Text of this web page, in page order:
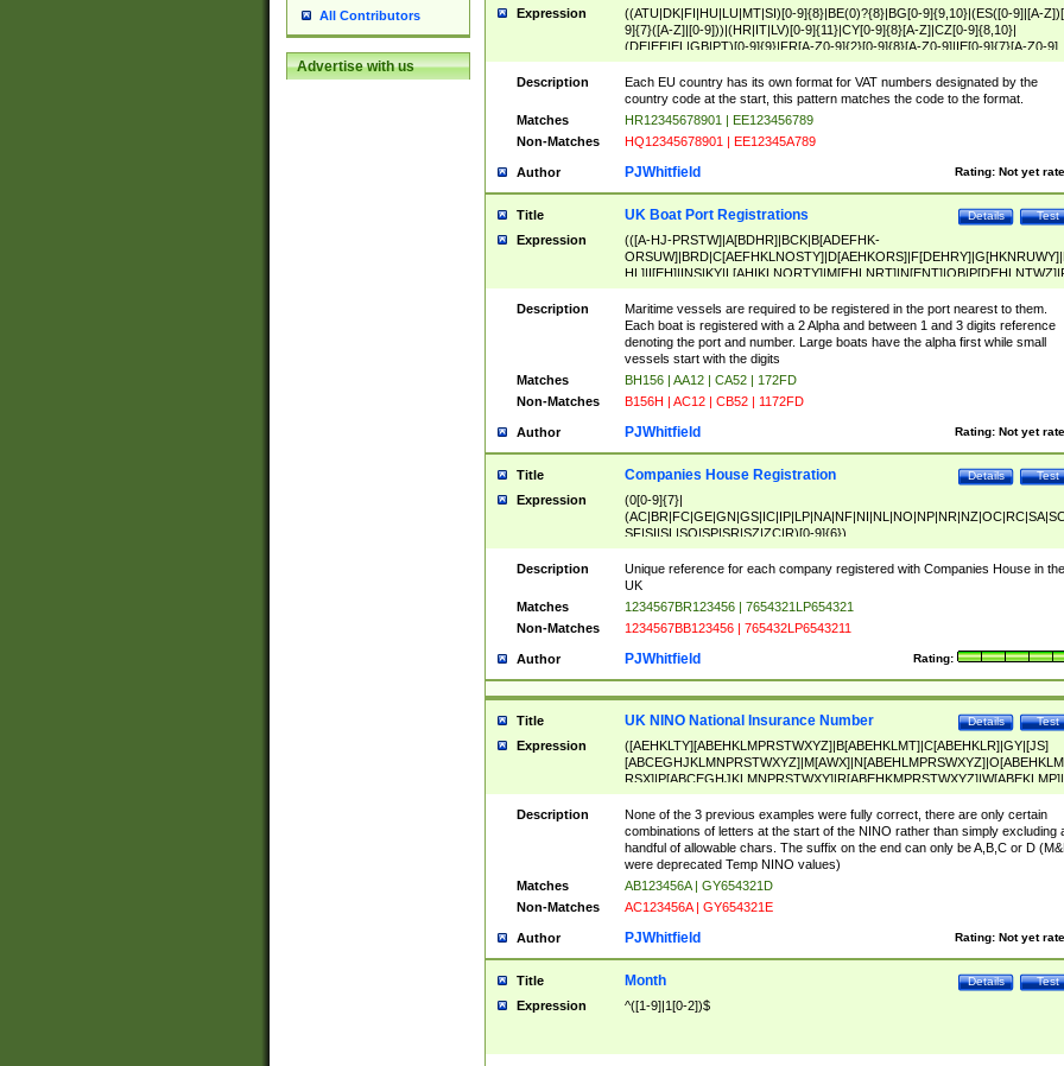
All Contributors
Advertise with us
Expression
((ATU|DK|FI|HU|LU|MT|SI)[0-9]{8}|BE(0)?{8}|BG[0-9]{9,10}|(ES([0-9]|[A-
9]{7}([A-Z]|[0-9]))|(HR|IT|LV)[0-9]{11}|CY[0-9]{8}[A-Z]|CZ[0-9]{8,10}|
(DE|EE|EL|GB|PT)[0-9]{9}|FR[A-Z0-9]{2}[0-9]{8}[A-Z0-9]|IE[0-9]{7}[A-Z0-9]
{2}|LT[0-9]{9}([0-9]{3})?|NL[0-9]{9}B([0-9]{2})|PL[0-9]{10}|RO[0-
9]{10}|SE[0-9]{12})
Description
Each EU country has its own format for VAT numbers designated by the
country code at the start, this pattern matches the code to the format.
Matches
HR12345678901 | EE123456789
Non-Matches
HQ12345678901 | EE12345A789
Author Rating: Not yet
PJWhitfield
Title Test
Details
UK Boat Port Registrations
Expression
(([A-HJ-PRSTW]|A[BDHR]|BCK|B[ADEFHK-
NORXY]|S[ACDEHMNORSTUY]|SSS|T[HNOT]|UL|W[ADHIKNOTY]|YH)[1-
[0-9]{0,2})|([1-9][0-9]{0,2}([A-HJ-PRSTW]|A[BDHR]|BCK|B[ADEFHK-
NORXY]|S[ACDEHMNORSTUY]|SSS|T[HNOT]|UL|W[ADHIKNOTY]|YH))
Description
Maritime vessels are required to be registered in the port nearest to them.
Each boat is registered with a 2 Alpha and between 1 and 3 digits reference
denoting the port and number. Large boats have the alpha first while small
vessels start with the digits
Matches
BH156 | AA12 | CA52 | 172FD
Non-Matches
B156H | AC12 | CB52 | 1172FD
Author Rating: Not yet
PJWhitfield
Title Test
Details
Companies House Registration
Expression
(0[0-9]{7}|
SF|SI|SL|SO|SP|SR|SZ|ZC|R)[0-9]{6})
Description
Unique reference for each company registered with Companies House in the
UK
Matches
1234567BR123456 | 7654321LP654321
Non-Matches
1234567BB123456 | 765432LP6543211
Author Rating:
PJWhitfield
Title Test
Details
UK NINO National Insurance Number
Expression
([AEHKLTY][ABEHKLMPRSTWXYZ]|B[ABEHKLMT]|C[ABEHKLR]|GY|[JS]
ABEHKLMPRSTWXY])[0-9]{6}[A-D]?
Description
None of the 3 previous examples were fully correct, there are only certain
combinations of letters at the start of the NINO rather than simply excluding
handful of allowable chars. The suffix on the end can only be A,B,C or D
were deprecated Temp NINO values)
Matches
AB123456A | GY654321D
Non-Matches
AC123456A | GY654321E
Author Rating: Not yet
PJWhitfield
Title Test
Details
Month
Expression ^([1-9]|1[0-2])$